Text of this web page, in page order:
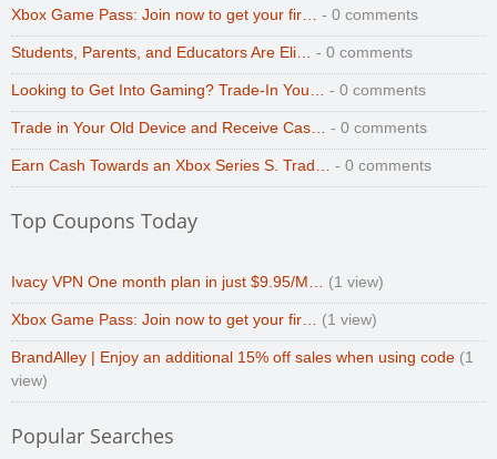
Xbox Game Pass: Join now to get your fir… - 0 comments
Students, Parents, and Educators Are Eli… - 0 comments
Looking to Get Into Gaming? Trade-In You… - 0 comments
Trade in Your Old Device and Receive Cas… - 0 comments
Earn Cash Towards an Xbox Series S. Trad… - 0 comments
Top Coupons Today
Ivacy VPN One month plan in just $9.95/M… (1 view)
Xbox Game Pass: Join now to get your fir… (1 view)
BrandAlley | Enjoy an additional 15% off sales when using code (1
view)
Popular Searches